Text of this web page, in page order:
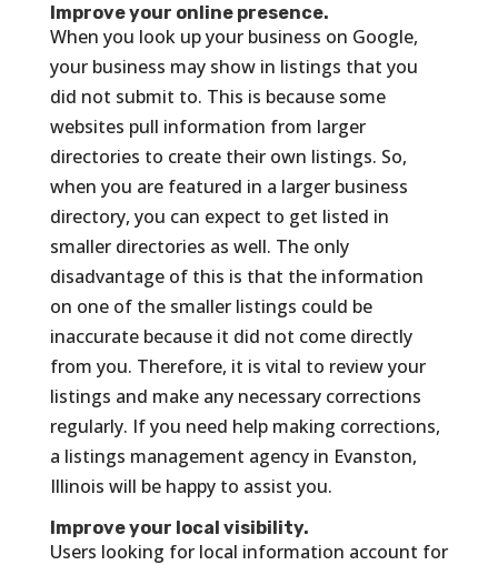
Improve your online presence.
When you look up your business on Google,
your business may show in listings that you
did not submit to. This is because some
websites pull information from larger
directories to create their own listings. So,
when you are featured in a larger business
directory, you can expect to get listed in
smaller directories as well. The only
disadvantage of this is that the information
on one of the smaller listings could be
inaccurate because it did not come directly
from you. Therefore, it is vital to review your
listings and make any necessary corrections
regularly. If you need help making corrections,
a listings management agency in Evanston,
Illinois will be happy to assist you.
Improve your local visibility.
Users looking for local information account for